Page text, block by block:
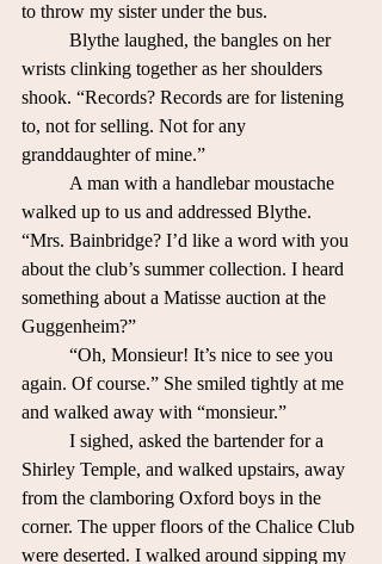
to throw my sister under the bus.
wrists clinking together as her shoulders
shook. “Records? Records are for listening
to, not for selling. Not for any
granddaughter of mine.”
walked up to us and addressed Blythe.
“Mrs. Bainbridge? I’d like a word with you
about the club’s summer collection. I heard
something about a Matisse auction at the
Guggenheim?”
again. Of course.” She smiled tightly at me
and walked away with “monsieur.”
Shirley Temple, and walked upstairs, away
from the clamboring Oxford boys in the
corner. The upper floors of the Chalice Club
were deserted. I walked around sipping my